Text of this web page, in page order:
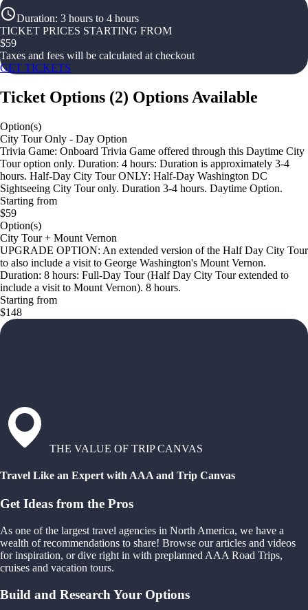
Duration: 3 hours to 4 hours
TICKET PRICES STARTING FROM
$59
Taxes and fees will be calculated at checkout
GET TICKETS
Ticket Options (2) Options Available
Option(s)
City Tour Only - Day Option
Trivia Game: Onboard Trivia Game offered through this Daytime City
Tour option only. Duration: 4 hours: Duration is approximately 3-4
hours. Half-Day City Tour ONLY: Half-Day Washington DC
Sightseeing City Tour only. Duration 3-4 hours. Daytime Option.
Starting from
$59
Option(s)
City Tour + Mount Vernon
UPGRADE OPTION: An extended version of the Half Day City Tour
to also include a visit to George Washington's Mount Vernon.
Duration: 8 hours: Full-Day Tour (Half Day City Tour extended to
include a visit to Mount Vernon). 8 hours.
Starting from
$148
THE VALUE OF TRIP CANVAS
Travel Like an Expert with AAA and Trip Canvas
Get Ideas from the Pros
As one of the largest travel agencies in North America, we have a
wealth of recommendations to share! Browse our articles and videos
for inspiration, or dive right in with preplanned AAA Road Trips,
cruises and vacation tours.
Build and Research Your Options